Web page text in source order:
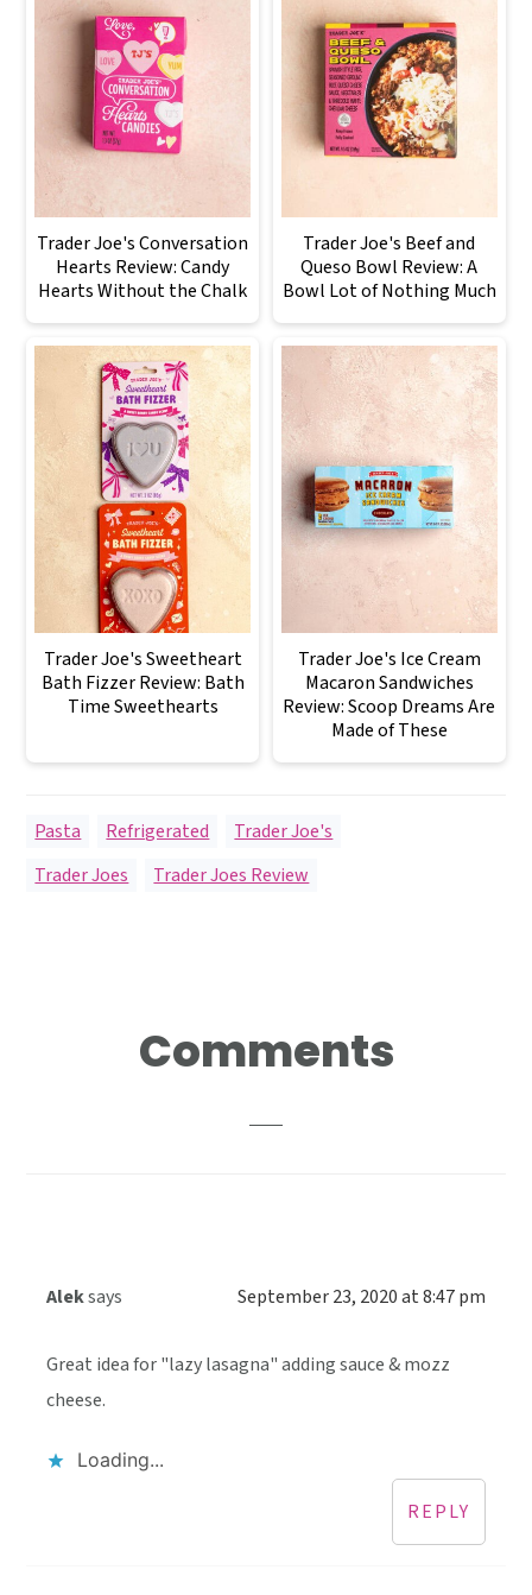
Trader Joe's Conversation
Hearts Review: Candy
Hearts Without the Chalk
Trader Joe's Beef and
Queso Bowl Review: A
Bowl Lot of Nothing Much
Trader Joe's Sweetheart
Bath Fizzer Review: Bath
Time Sweethearts
Trader Joe's Ice Cream
Macaron Sandwiches
Review: Scoop Dreams Are
Made of These
Pasta Refrigerated
Trader Joe's
Trader Joes
Trader Joes Review
Reader
Interactions
Comments
Aleksays September 23, 2020 at 8:47 pm
Great idea for "lazy lasagna" adding sauce & mozz
cheese.
Loading...
REPLY